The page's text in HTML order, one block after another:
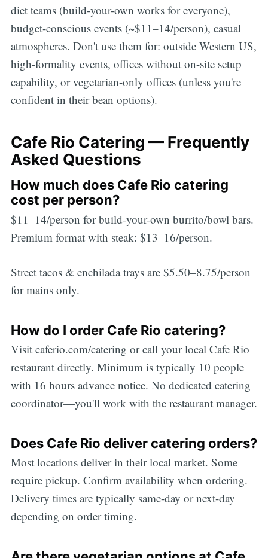
diet teams (build-your-own works for everyone),
budget-conscious events (~$11–14/person), casual
atmospheres. Don't use them for: outside Western US,
high-formality events, offices without on-site setup
capability, or vegetarian-only offices (unless you're
confident in their bean options).
Cafe Rio Catering — Frequently
Asked Questions
How much does Cafe Rio catering
cost per person?
$11–14/person for build-your-own burrito/bowl bars.
Premium format with steak: $13–16/person.
Street tacos & enchilada trays are $5.50–8.75/person
for mains only.
How do I order Cafe Rio catering?
Visit caferio.com/catering or call your local Cafe Rio
restaurant directly. Minimum is typically 10 people
with 16 hours advance notice. No dedicated catering
coordinator—you'll work with the restaurant manager.
Does Cafe Rio deliver catering orders?
Most locations deliver in their local market. Some
require pickup. Confirm availability when ordering.
Delivery times are typically same-day or next-day
depending on order timing.